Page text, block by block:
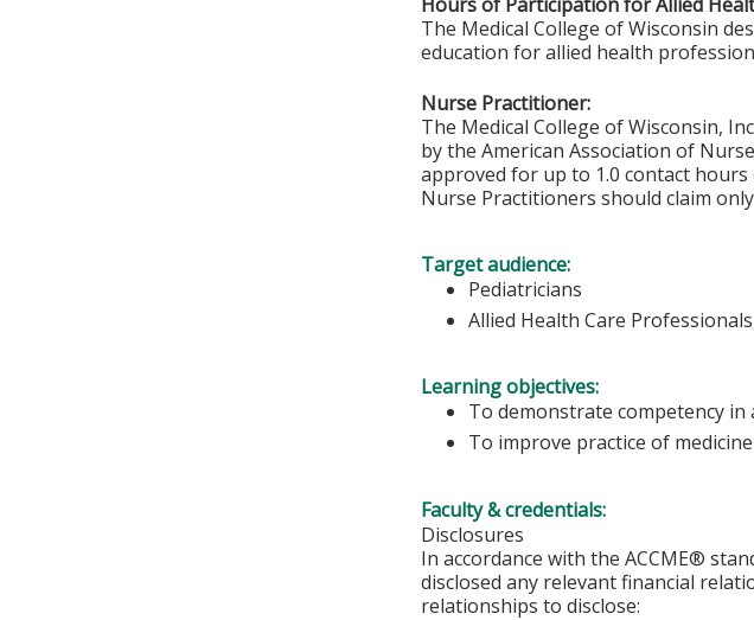
The Medical College of Wisconsin
education for allied health
Nurse Practitioner:
The Medical College of Wisconsin,
by the American Association of
approved for up to 1.0 contact
Nurse Practitioners should claim
Target audience:
Pediatricians
Allied Health Care Professionals
Learning objectives:
To demonstrate competency
To improve practice of
Faculty & credentials:
Disclosures
In accordance with the ACCME®
disclosed any relevant financial
relationships to disclose: